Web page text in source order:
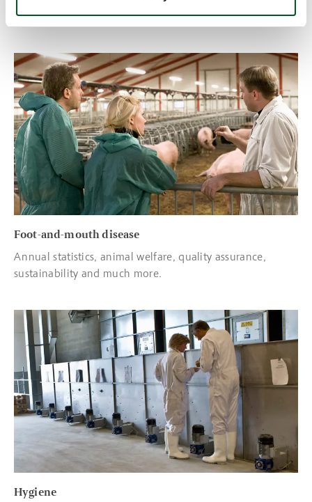
exported to other countries in Europe
Foot-and-mouth disease
Annual statistics, animal welfare, quality assurance,
sustainability and much more.
Read more about Foot-and-mouth disease
Hygiene
Read more about Hygiene